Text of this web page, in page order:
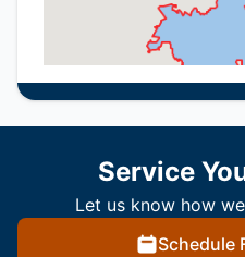
Service
Let us know how
Schedule